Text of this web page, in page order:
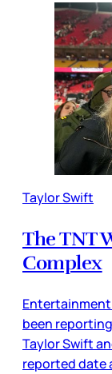
Taylor Swift
The TNT
Complex
been
Taylor Swift
reported date